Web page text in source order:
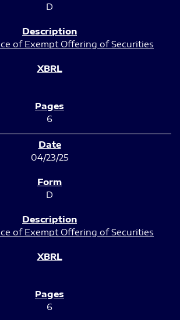
D
of Exempt Offering of Securities
6
04/23/25
D
of Exempt Offering of Securities
6